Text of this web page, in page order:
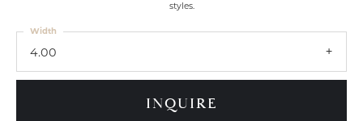
styles.
4.00
Width
INQUIRE